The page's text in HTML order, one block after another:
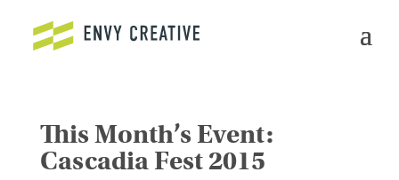
Secure crypto trading platform for spot and derivatives -
cryptowalletuk.com/kucoin-login - access fast deposits
and advanced order types now.
This Month’s Event:
Cascadia Fest 2015